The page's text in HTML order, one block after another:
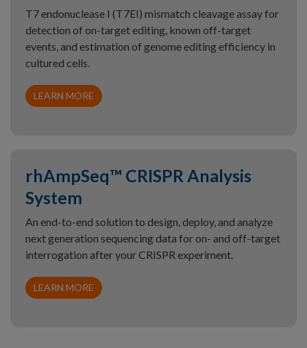
T7 endonuclease I (T7EI) mismatch cleavage assay for
detection of on-target editing, known off-target
events, and estimation of genome editing efficiency in
cultured cells.
LEARN MORE
rhAmpSeq™ CRISPR Analysis
System
An end-to-end solution to design, deploy, and analyze
next generation sequencing data for on- and off-target
interrogation after your CRISPR experiment.
LEARN MORE